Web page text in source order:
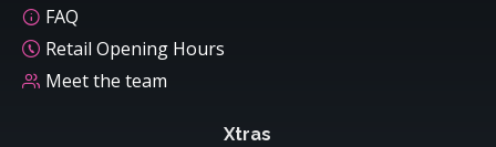
FAQ
Retail Opening Hours
Meet the team
Xtras